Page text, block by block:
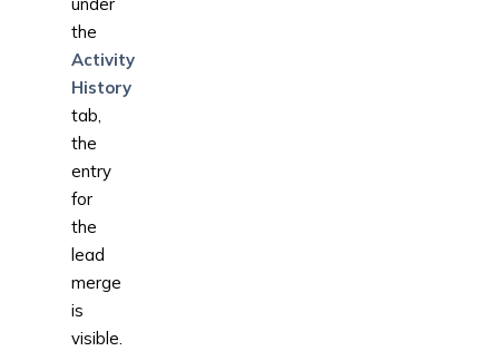
the
Activity
History
tab,
the
entry
for
the
lead
merge
is
visible.